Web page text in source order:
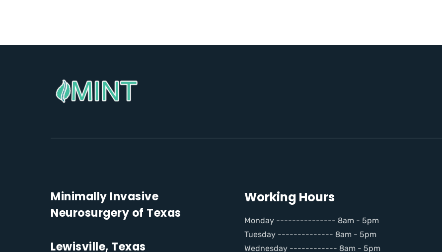
Minimally Invasive
Neurosurgery of Texas
Lewisville, Texas
Working Hours
Monday --------------- 8am - 5pm
Tuesday -------------- 8am - 5pm
Wednesday ------------ 8am - 5pm